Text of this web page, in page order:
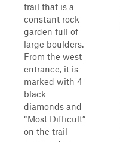
trail that is a
constant rock
garden full of
large boulders.
From the west
entrance, it is
marked with 4
black
diamonds and
“Most Difficult”
on the trail